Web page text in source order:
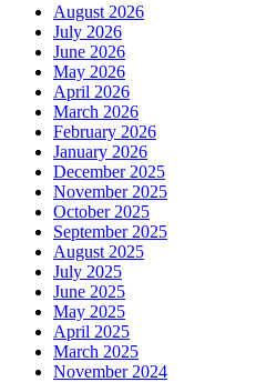
August 2026
July 2026
June 2026
May 2026
April 2026
March 2026
February 2026
January 2026
December 2025
November 2025
October 2025
September 2025
August 2025
July 2025
June 2025
May 2025
April 2025
March 2025
November 2024